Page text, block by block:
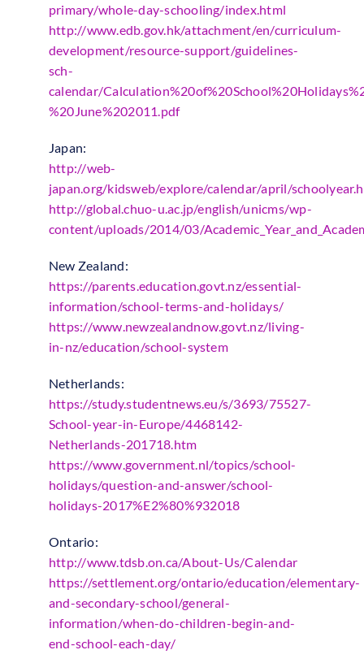
primary/whole-day-schooling/index.html
http://www.edb.gov.hk/attachment/en/curriculum-
development/resource-support/guidelines-
sch-
calendar/
%20June%202011.pdf
Japan:
http://web-
japan.org/kidsweb/explore/calendar/april/
http://global.chuo-u.ac.jp/english/unicms/wp-
content/uploads/2014/03/
New Zealand:
https://parents.education.govt.nz/essential-
information/school-terms-and-holidays/
https://www.newzealandnow.govt.nz/living-
in-nz/education/school-system
Netherlands:
https://study.studentnews.eu/s/3693/75527-
School-year-in-Europe/4468142-
Netherlands-201718.htm
https://www.government.nl/topics/school-
holidays/question-and-answer/school-
holidays-2017%E2%80%932018
Ontario:
http://www.tdsb.on.ca/About-Us/Calendar
https://settlement.org/ontario/education/elementary-
and-secondary-school/general-
information/when-do-children-begin-and-
end-school-each-day/